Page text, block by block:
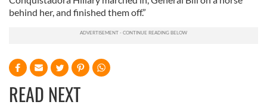
behind her, and finished them off.”
READ NEXT